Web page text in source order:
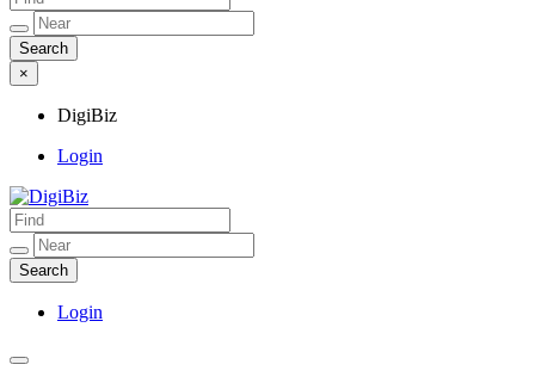
×
DigiBiz
Login
DigiBiz
Login